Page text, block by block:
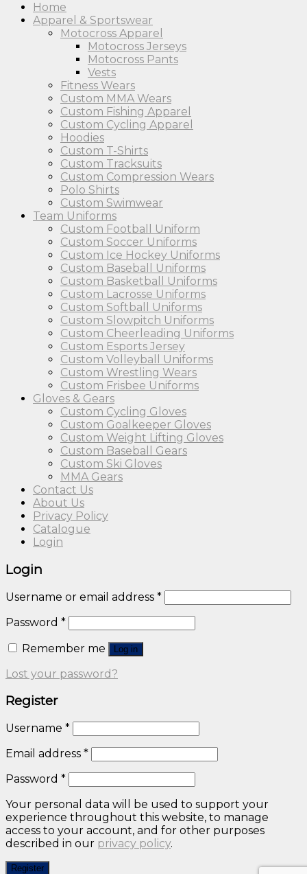
Home
Apparel & Sportswear
Motocross Apparel
Motocross Jerseys
Motocross Pants
Vests
Fitness Wears
Custom MMA Wears
Custom Fishing Apparel
Custom Cycling Apparel
Hoodies
Custom T-Shirts
Custom Tracksuits
Custom Compression Wears
Polo Shirts
Custom Swimwear
Team Uniforms
Custom Football Uniform
Custom Soccer Uniforms
Custom Ice Hockey Uniforms
Custom Baseball Uniforms
Custom Basketball Uniforms
Custom Lacrosse Uniforms
Custom Softball Uniforms
Custom Slowpitch Uniforms
Custom Cheerleading Uniforms
Custom Esports Jersey
Custom Volleyball Uniforms
Custom Wrestling Wears
Custom Frisbee Uniforms
Gloves & Gears
Custom Cycling Gloves
Custom Goalkeeper Gloves
Custom Weight Lifting Gloves
Custom Baseball Gears
Custom Ski Gloves
MMA Gears
Contact Us
About Us
Privacy Policy
Catalogue
Login
Login
Username or email address *
Password *
Remember me
Log in
Lost your password?
Register
Username *
Email address *
Password *
Your personal data will be used to support your
experience throughout this website, to manage
access to your account, and for other purposes
described in our privacy policy.
Register